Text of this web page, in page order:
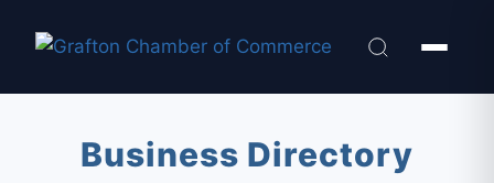
Business Directory